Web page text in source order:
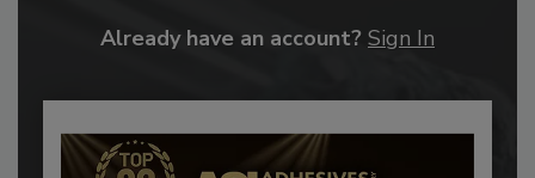
Already have an account? Sign In